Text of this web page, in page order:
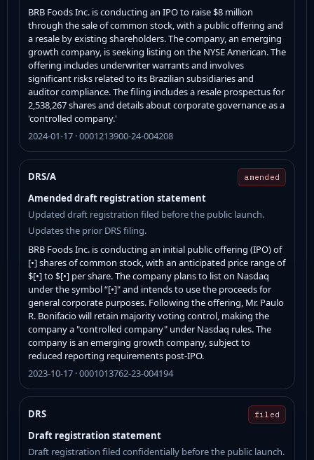
BRB Foods Inc. is conducting an IPO to raise $8 million
through the sale of common stock, with a public offering and
a resale by existing shareholders. The company, an emerging
growth company, is seeking listing on the NYSE American. The
offering includes underwriter warrants and involves
significant risks related to its Brazilian subsidiaries and
auditor compliance. The filing includes a resale prospectus for
2,538,267 shares and details about corporate governance as a
'controlled company.'
2024-01-17 · 0001213900-24-004208
DRS/A amended
Amended draft registration statement
Updated draft registration filed before the public launch.
Updates the prior DRS filing.
BRB Foods Inc. is conducting an initial public offering (IPO) of
[•] shares of common stock, with an anticipated price range of
$[•] to $[•] per share. The company plans to list on Nasdaq
under the symbol “[•]" and intends to use the proceeds for
general corporate purposes. Following the offering, Mr. Paulo
R. Bonifacio will retain majority voting control, making the
company a "controlled company" under Nasdaq rules. The
company is an emerging growth company, subject to
reduced reporting requirements post-IPO.
2023-10-17 · 0001013762-23-004194
DRS filed
Draft registration statement
Draft registration filed confidentially before the public launch.